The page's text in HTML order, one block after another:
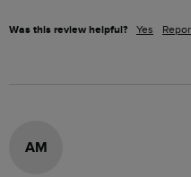
Was this review helpful? Yes
AM